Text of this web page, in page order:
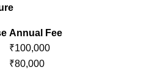
Annual Fee
₹100,000
₹80,000